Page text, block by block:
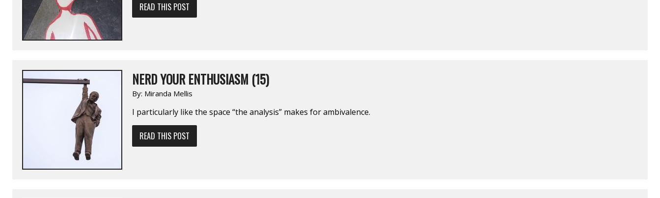
READ THIS POST
NERD YOUR ENTHUSIASM (15)
By: Miranda Mellis
I particularly like the space “the analysis” makes for ambivalence.
READ THIS POST